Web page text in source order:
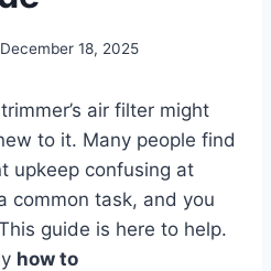
December 18, 2025
air filter might
to it. Many people find
upkeep confusing at
common task, and you
guide is here to help.
how to